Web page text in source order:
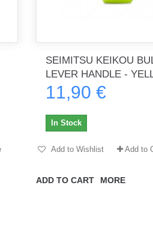
très
Order delivered on time with no
ratel-x
SEIMITSU KEIKOU
LEVER HANDLE -
11,90 €
ADD TO CART MORE
In Stock
Add to Wishlist Add to